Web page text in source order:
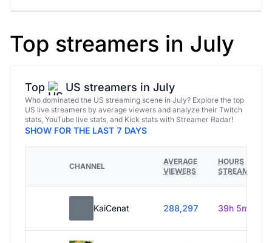
Top streamers in July
Top US streamers in July
Who dominated the US streaming scene in July? Explore the top
US live streamers by average viewers and analyze their Twitch
stats, YouTube live stats, and Kick stats with Streamer Radar!
SHOW FOR THE LAST 7 DAYS
CHANNEL
AVERAGE
VIEWERS
HOURS
STREAMED
KaiCenat 288,297 39h 5m